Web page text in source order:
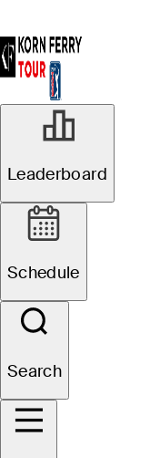
Leaderboard
Schedule
Search